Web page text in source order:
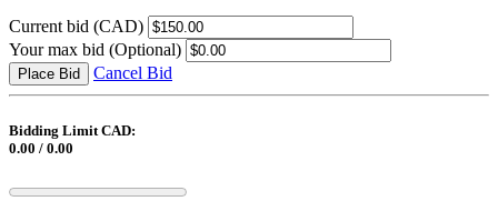
Current bid (CAD)
Your max bid (Optional)
Place Bid Cancel Bid
Bidding Limit CAD:
0.00 / 0.00